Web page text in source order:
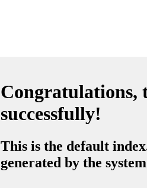
Congratulations,
successfully!
This is the default
generated by the system